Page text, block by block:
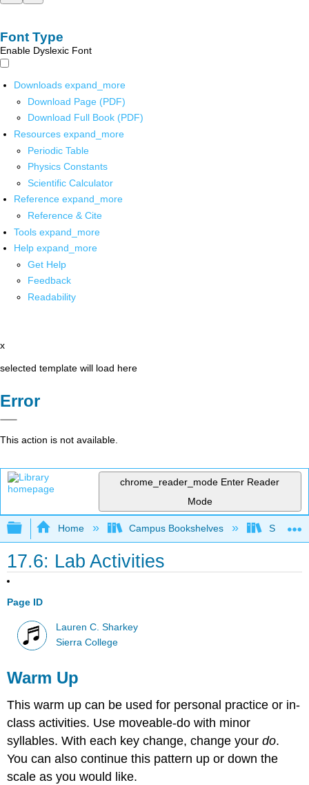
Font Type
Enable Dyslexic Font
Downloads expand_more
Download Page (PDF)
Download Full Book (PDF)
Resources expand_more
Periodic Table
Physics Constants
Scientific Calculator
Reference expand_more
Reference & Cite
Tools expand_more
Help expand_more
Get Help
Feedback
Readability
x
selected template will load here
Error
This action is not available.
chrome_reader_mode Enter Reader
Mode
Expand/collapse global hierarchy
Home Campus Bookshelves Sierra
17.6: Lab Activities
Page ID
Lauren C. Sharkey
Sierra College
Warm Up
This warm up can be used for personal practice or in-
class activities. Use moveable-do with minor
syllables. With each key change, change yourdo.
You can also continue this pattern up or down the
scale as you would like.